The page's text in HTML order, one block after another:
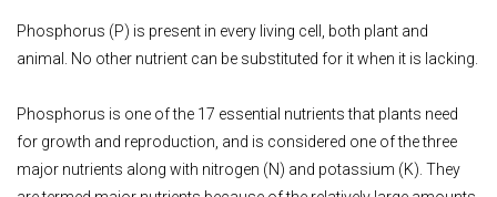
Phosphorus (P) is present in every living cell, both plant and
animal. No other nutrient can be substituted for it when it is lacking.
Phosphorus is one of the 17 essential nutrients that plants need
for growth and reproduction, and is considered one of the three
major nutrients along with nitrogen (N) and potassium (K). They